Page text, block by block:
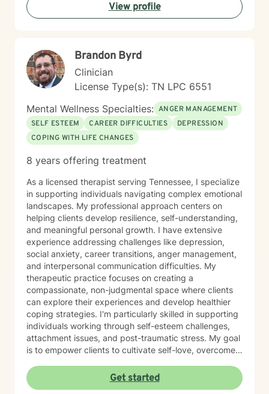
to understand themselves more deeply and move
toward healing and personal growth. I look forward to
View profile
Brandon Byrd
Clinician
License Type(s): TN LPC 6551
Mental Wellness Specialties: ANGER MANAGEMENT
SELF ESTEEM
CAREER DIFFICULTIES
DEPRESSION
COPING WITH LIFE CHANGES
8 years offering treatment
As a licensed therapist serving Tennessee, I specialize
in supporting individuals navigating complex emotional
landscapes. My professional approach centers on
helping clients develop resilience, self-understanding,
and meaningful personal growth. I have extensive
experience addressing challenges like depression,
social anxiety, career transitions, anger management,
and interpersonal communication difficulties. My
therapeutic practice focuses on creating a
compassionate, non-judgmental space where clients
can explore their experiences and develop healthier
coping strategies. I'm particularly skilled in supporting
individuals working through self-esteem challenges,
attachment issues, and post-traumatic stress. My goal
is to empower clients to cultivate self-love, overcome
themselves and others. Drawing from evidence-based
techniques, I collaborate with clients to develop
Get started